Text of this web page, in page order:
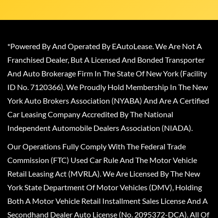
*Powered By And Operated By EAutoLease. We Are Not A
Franchised Dealer, But A Licensed And Bonded Transporter
And Auto Brokerage Firm In The State Of New York (Facility
ID No. 7120366). We Proudly Hold Membership In The New
York Auto Brokers Association (NYABA) And Are A Certified
Car Leasing Company Accredited By The National
Independent Automobile Dealers Association (NIADA).
Our Operations Fully Comply With The Federal Trade
Commission (FTC) Used Car Rule And The Motor Vehicle
Retail Leasing Act (MVRLA). We Are Licensed By The New
York State Department Of Motor Vehicles (DMV), Holding
Both A Motor Vehicle Retail Installment Sales License And A
Secondhand Dealer Auto License (No. 2095372-DCA). All Of